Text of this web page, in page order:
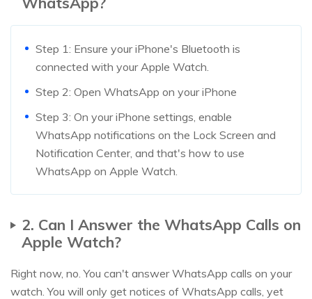
Step 1: Ensure your iPhone's Bluetooth is
connected with your Apple Watch.
Step 2: Open WhatsApp on your iPhone
Step 3: On your iPhone settings, enable
WhatsApp notifications on the Lock Screen and
Notification Center, and that's how to use
WhatsApp on Apple Watch.
2. Can I Answer the WhatsApp Calls on
Apple Watch?
Right now, no. You can't answer WhatsApp calls on your
watch. You will only get notices of WhatsApp calls, yet